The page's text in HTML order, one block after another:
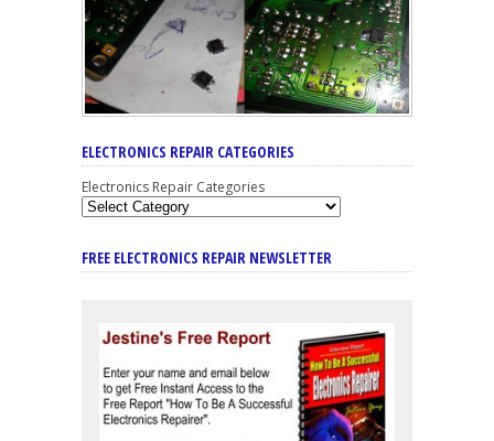
ELECTRONICS REPAIR CATEGORIES
Electronics Repair Categories
FREE ELECTRONICS REPAIR NEWSLETTER